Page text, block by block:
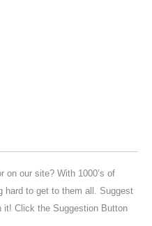
on our site? With 1000’s of
hard to get to them all. Suggest
it! Click the Suggestion Button